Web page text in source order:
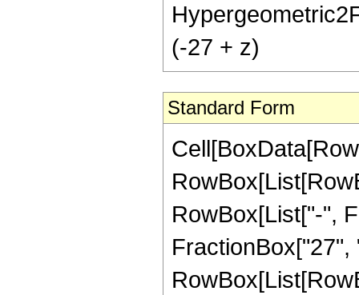
(-27 + z)
Standard Form
RowBox[List["-",
FractionBox["27",